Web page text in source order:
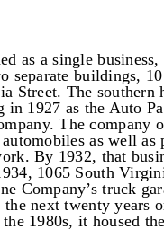
as a single business,
separate buildings,
Street. The southern
in 1927 as the Auto
The company
as well as
By 1932, that
1065 South
Company’s truck
next twenty years
1980s, it housed